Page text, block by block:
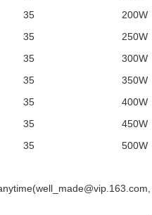
200W
250W
300W
350W
400W
450W
500W